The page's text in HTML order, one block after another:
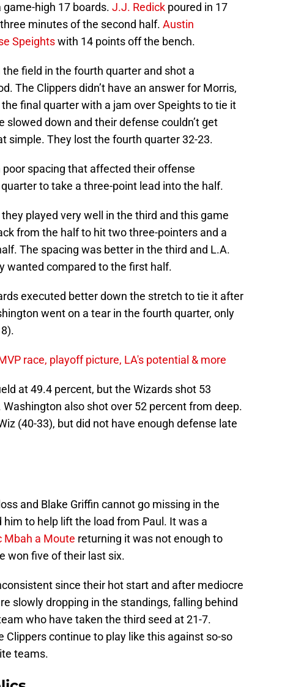
high 17 boards. J.J. Redick poured in 17
minutes of the second half. Austin
Speightswith 14 points off the bench.
field in the fourth quarter and shot a
The Clippers didn’t have an answer for Morris,
final quarter with a jam over Speights to tie it
slowed down and their defense couldn’t get
simple. They lost the fourth quarter 32-23.
spacing that affected their offense
to take a three-point lead into the half.
played very well in the third and this game
from the half to hit two three-pointers and a
The spacing was better in the third and L.A.
wanted compared to the first half.
executed better down the stretch to tie it after
went on a tear in the fourth quarter, only
race, playoff picture, LA's potential & more
at 49.4 percent, but the Wizards shot 53
also shot over 52 percent from deep.
(40-33), but did not have enough defense late
and Blake Griffin cannot go missing in the
to help lift the load from Paul. It was a
Mbah a Moute returning it was not enough to
won five of their last six.
since their hot start and after mediocre
slowly dropping in the standings, falling behind
who have taken the third seed at 21-7.
Clippers continue to play like this against so-so
teams.